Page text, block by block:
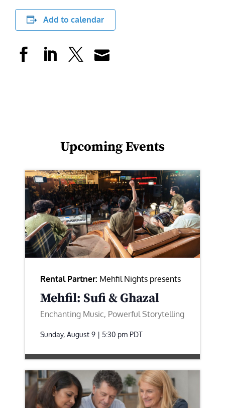
Add to calendar
Upcoming Events
Rental Partner: Mehfil Nights presents
Mehfil: Sufi & Ghazal
Enchanting Music, Powerful Storytelling
Sunday, August 9 | 5:30 pm PDT